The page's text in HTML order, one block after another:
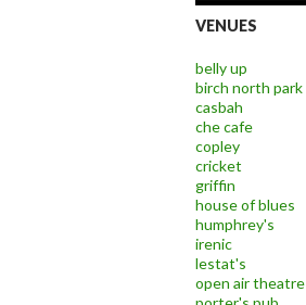
VENUES
belly up
birch north park
casbah
che cafe
copley
cricket
griffin
house of blues
humphrey's
irenic
lestat's
open air theatre